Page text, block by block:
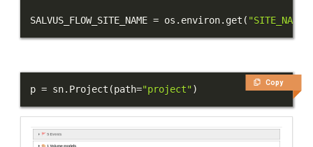
Waveform physics
Full-waveform inversion
SALVUS_FLOW_SITE_NAME = os . environ. get ( "SITE_NAME"
Copy
p = sn. Project (path="project")